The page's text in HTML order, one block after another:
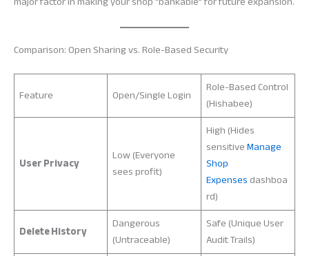
Comparison: Open Sharing vs. Role-Based Security
Feature Open/Single Login
Role-Based Control
(Hishabee)
User Privacy
Low (Everyone
sees profit)
High (Hides
sensitiveManage
Shop
Expensesdashboa
rd)
Delete History
Dangerous
(Untraceable)
Safe (Unique User
Audit Trails)